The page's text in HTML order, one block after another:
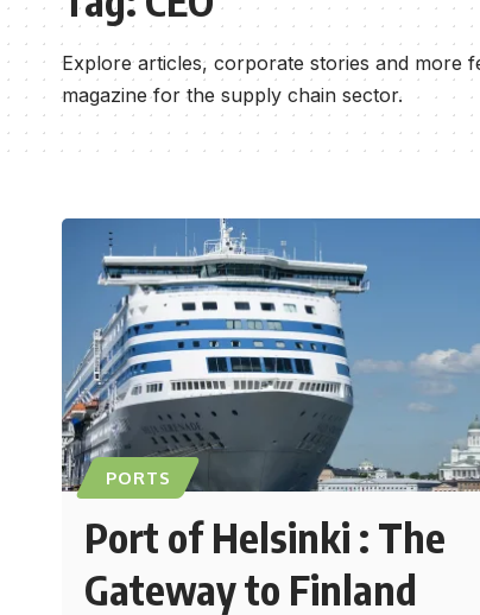
Explore articles, corporate stories and more
magazine for the supply chain sector.
PORTS
Port of Helsinki : The
Gateway to Finland